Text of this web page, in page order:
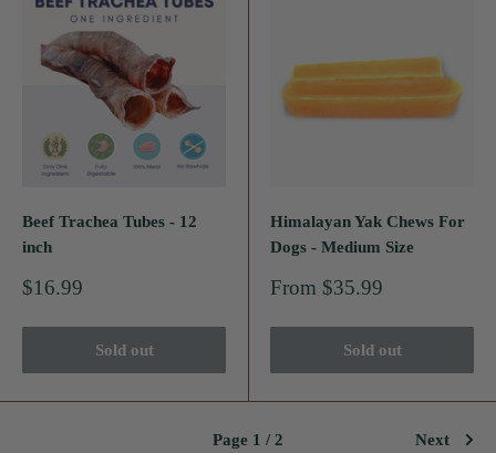
Beef Trachea Tubes - 12
inch
Sale
$16.99
Sold out
Himalayan Yak Chews For
Dogs - Medium Size
Sale
From $35.99
Sold out
Page 1 / 2 Next